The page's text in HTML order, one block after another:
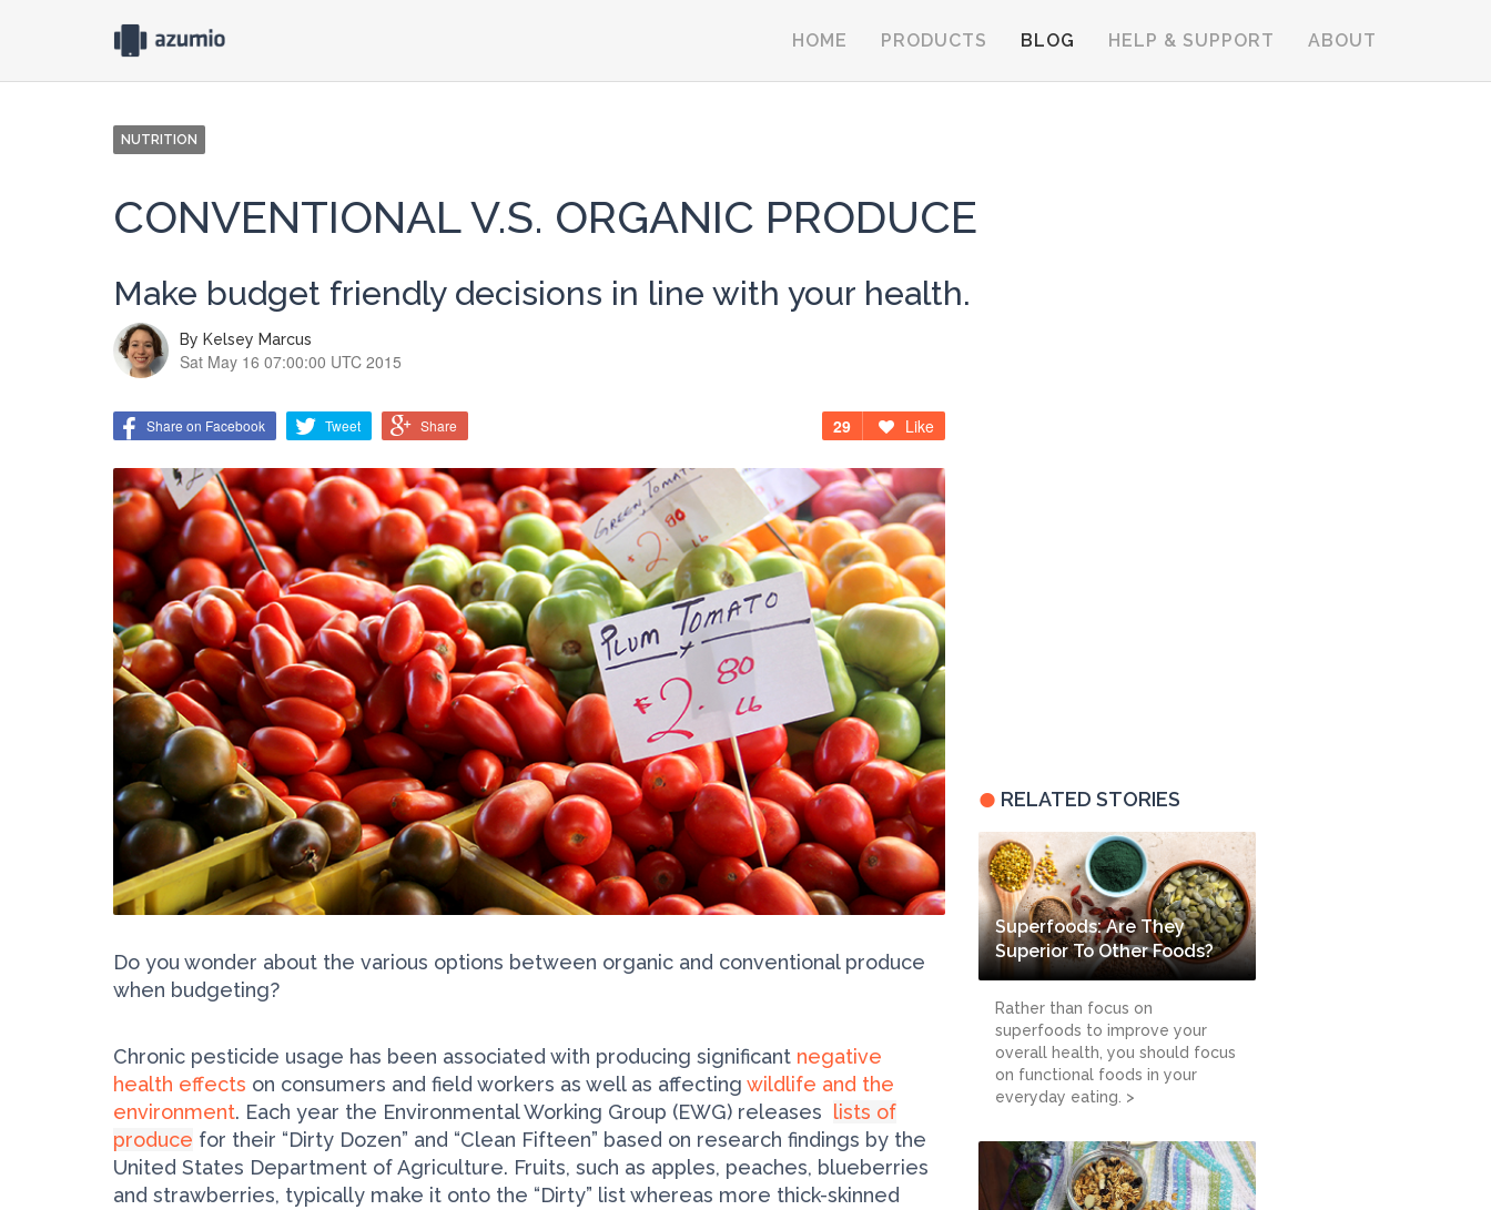
HOME PRODUCTS BLOG HELP & SUPPORT ABOUT
NUTRITION
CONVENTIONAL V.S. ORGANIC PRODUCE
Make budget friendly decisions in line with your health.
By Kelsey Marcus
Sat May 16 07:00:00 UTC 2015
Share on Facebook Tweet Share 29 Like
Do you wonder about the various options between organic and conventional produce
when budgeting?
Chronic pesticide usage has been associated with producing significant negative
health effects on consumers and field workers as well as affecting wildlife and the
environment. Each year the Environmental Working Group (EWG) releases lists of
produce for their “Dirty Dozen” and “Clean Fifteen” based on research findings by the
United States Department of Agriculture. Fruits, such as apples, peaches, blueberries
and strawberries, typically make it onto the “Dirty” list whereas more thick-skinned
RELATED STORIES
Superfoods: Are They
Superior To Other Foods?
Rather than focus on
superfoods to improve your
overall health, you should focus
on functional foods in your
everyday eating. >